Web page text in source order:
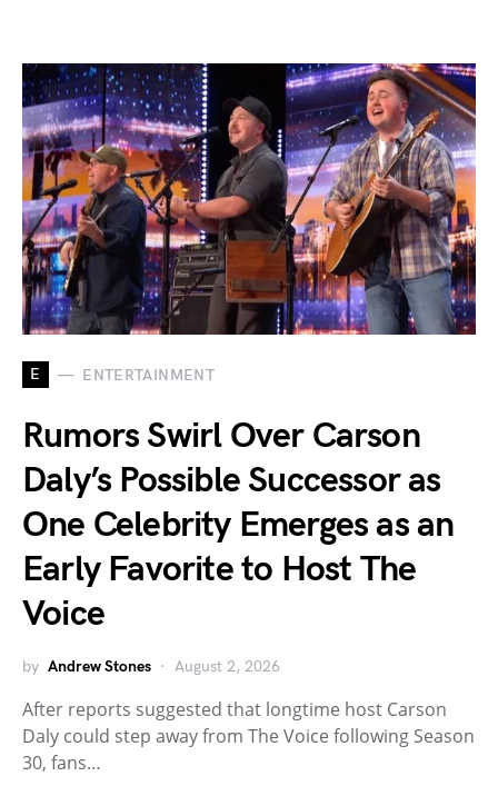
E ENTERTAINMENT
Rumors Swirl Over Carson
Daly’s Possible Successor as
One Celebrity Emerges as an
Early Favorite to Host The
Voice
by Andrew Stones August 2, 2026
After reports suggested that longtime host Carson
Daly could step away from The Voice following Season
30, fans…